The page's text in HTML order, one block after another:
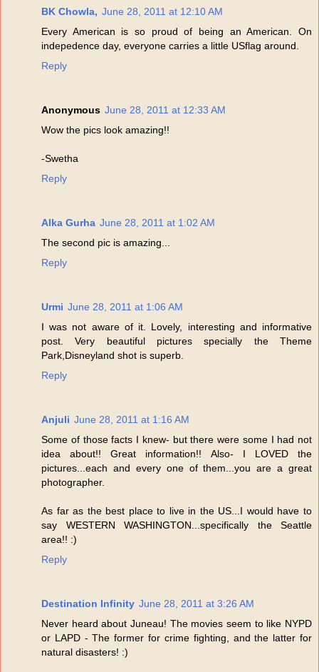
BK Chowla, June 28, 2011 at 12:10 AM
Every American is so proud of being an American. On
indepedence day, everyone carries a little USflag around.
Reply
Anonymous June 28, 2011 at 12:33 AM
Wow the pics look amazing!!
-Swetha
Reply
Alka Gurha June 28, 2011 at 1:02 AM
The second pic is amazing...
Reply
Urmi June 28, 2011 at 1:06 AM
I was not aware of it. Lovely, interesting and informative
post. Very beautiful pictures specially the Theme
Park,Disneyland shot is superb.
Reply
Anjuli June 28, 2011 at 1:16 AM
Some of those facts I knew- but there were some I had not
idea about!! Great information!! Also- I LOVED the
pictures...each and every one of them...you are a great
photographer.
As far as the best place to live in the US...I would have to
say WESTERN WASHINGTON...specifically the Seattle
area!! :)
Reply
Destination Infinity June 28, 2011 at 3:26 AM
Never heard about Juneau! The movies seem to like NYPD
or LAPD - The former for crime fighting, and the latter for
natural disasters! :)